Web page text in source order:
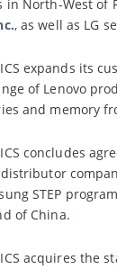
in North-West of
, as well as LG
expands its
of Lenovo
and memory
concludes
distributor
STEP
of China.
acquires the